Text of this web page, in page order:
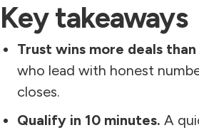
Key takeaways
Trust wins more deals
who lead with honest
closes.
Qualify in 10 minutes. A